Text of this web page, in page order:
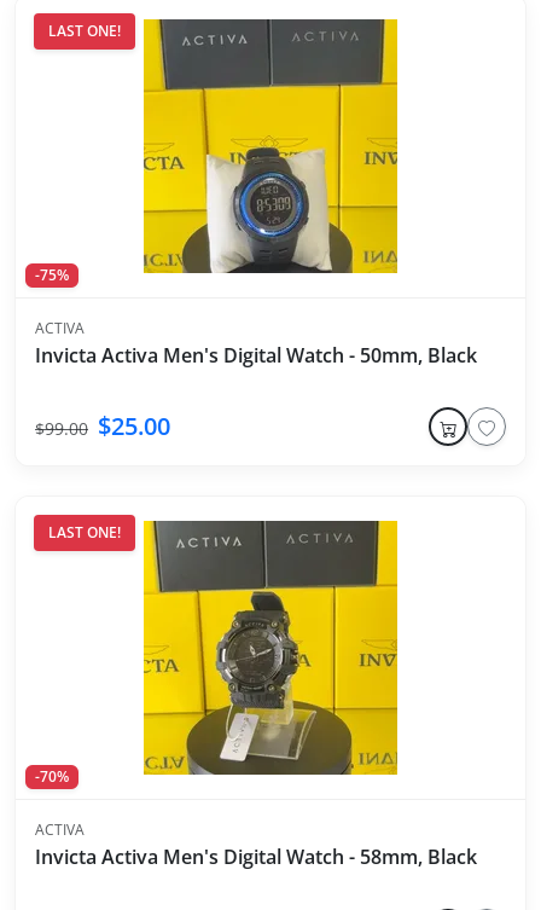
LAST ONE!
-75%
ACTIVA
Invicta Activa Men's Digital Watch - 50mm, Black
$99.00 $25.00
LAST ONE!
-70%
ACTIVA
Invicta Activa Men's Digital Watch - 58mm, Black